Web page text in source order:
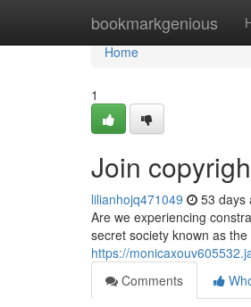
bookmarkgenious
Home
Home
1
Join
lilianhojq471049 53 days
Are we experiencing
secret society known as
https://
Comments